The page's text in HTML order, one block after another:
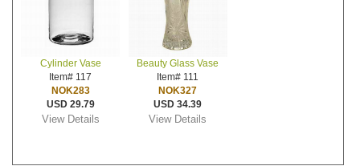
Cylinder Vase
Item# 117
NOK283
USD 29.79
View Details
Beauty Glass Vase
Item# 111
NOK327
USD 34.39
View Details